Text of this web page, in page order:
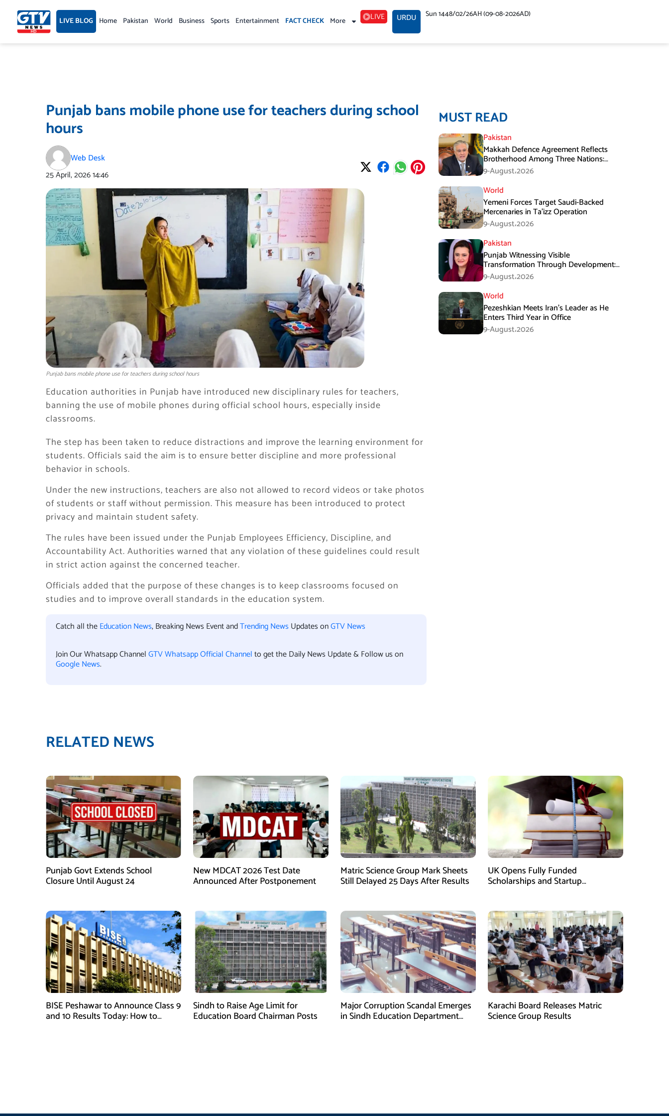
content LIVE BLOG Home Pakistan World Business Sports Entertainment FACT CHECK More LIVE URDU Sun 1448/02/26AH (09-08-2026AD)
Punjab bans mobile phone use for teachers during school
hours
Web Desk
25 April, 202614:46
Punjab bans mobile phone use for teachers during school hours
Education authorities in Punjab have introduced new disciplinary rules for teachers,
banning the use of mobile phones during official school hours, especially inside
classrooms.
The step has been taken to reduce distractions and improve the learning environment for
students. Officials said the aim is to ensure better discipline and more professional
behavior in schools.
Under the new instructions, teachers are also not allowed to record videos or take photos
of students or staff without permission. This measure has been introduced to protect
privacy and maintain student safety.
The rules have been issued under the Punjab Employees Efficiency, Discipline, and
Accountability Act. Authorities warned that any violation of these guidelines could result
in strict action against the concerned teacher.
Officials added that the purpose of these changes is to keep classrooms focused on
studies and to improve overall standards in the education system.
Catch all theEducation News, Breaking News Event andTrending News Updates onGTV News
Join Our Whatsapp ChannelGTV Whatsapp Official Channelto get the Daily News Update & Follow us on
Google News.
MUST READ
Pakistan
Makkah Defence Agreement Reflects
Brotherhood Among Three Nations:
Ishaq Dar
9-August،2026
World
Yemeni Forces Target Saudi-Backed
Mercenaries in Ta’izz Operation
9-August،2026
Pakistan
Punjab Witnessing Visible
Transformation Through Development:
Maryam Aurangzeb
9-August،2026
World
Pezeshkian Meets Iran’s Leader as He
Enters Third Year in Office
9-August،2026
RELATED NEWS
Punjab Govt Extends School
Closure Until August 24
New MDCAT 2026 Test Date
Announced After Postponement
Matric Science Group Mark Sheets
Still Delayed 25 Days After Results
UK Opens Fully Funded
Scholarships and Startup
BISE Peshawar to Announce Class 9
and 10 Results Today: How to
Sindh to Raise Age Limit for
Education Board Chairman Posts
Major Corruption Scandal Emerges
in Sindh Education Department
Karachi Board Releases Matric
Science Group Results